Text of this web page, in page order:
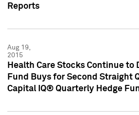
Reports
Aug 19,
2015
Health Care Stocks Continue to
Fund Buys for Second Straight
Capital IQ® Quarterly Hedge